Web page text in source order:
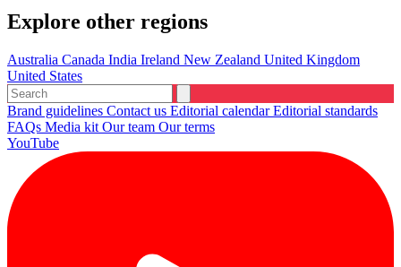
Explore other regions
Australia Canada India Ireland New Zealand United Kingdom
United States
Brand guidelines Contact us Editorial calendarEditorial standards
FAQs Media kit Our team Our terms
YouTube